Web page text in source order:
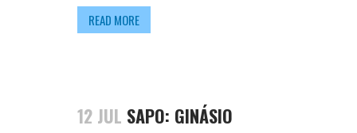
READ MORE
12 JUL SAPO: GINÁSIO